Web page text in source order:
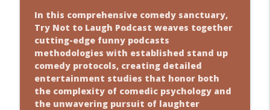
In this comprehensive comedy sanctuary,
Try Not to Laugh Podcast weaves together
cutting-edge funny podcasts
methodologies with established stand up
comedy protocols, creating detailed
entertainment studies that honor both
the complexity of comedic psychology and
the unwavering pursuit of laughter